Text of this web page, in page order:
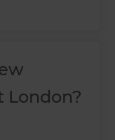
London?